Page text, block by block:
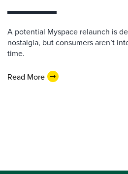
A potential Myspace relaunch is
nostalgia, but consumers aren’t
time.
Read More